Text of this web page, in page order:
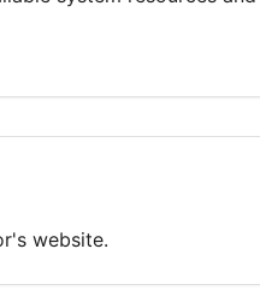
website.